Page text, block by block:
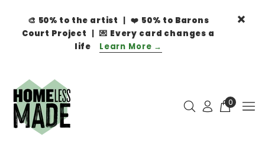
🎨 50% to the artist | ❤️ 50% to Barons
Court Project | 💌 Every card changes a
life
Learn More →
0